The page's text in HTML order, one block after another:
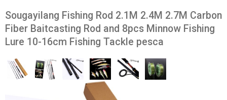
Sougayilang Fishing Rod 2.1M 2.4M 2.7M Carbon
Fiber Baitcasting Rod and 8pcs Minnow Fishing
Lure 10-16cm Fishing Tackle pesca